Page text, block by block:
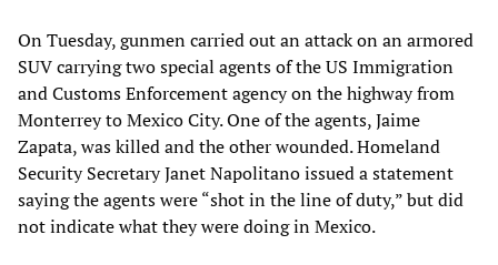
On Tuesday, gunmen carried out an attack on an armored
SUV carrying two special agents of the US Immigration
and Customs Enforcement agency on the highway from
Monterrey to Mexico City. One of the agents, Jaime
Zapata, was killed and the other wounded. Homeland
Security Secretary Janet Napolitano issued a statement
saying the agents were “shot in the line of duty,” but did
not indicate what they were doing in Mexico.